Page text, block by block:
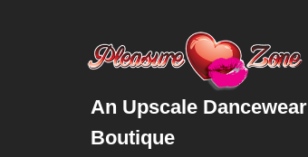
An Upscale Dancewear
Boutique